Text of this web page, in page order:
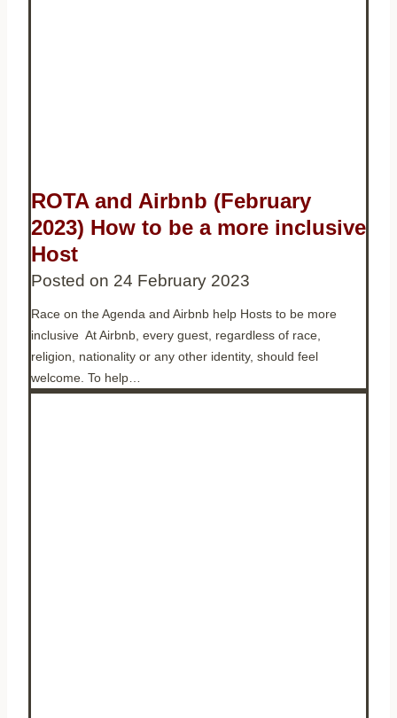
ROTA and Airbnb (February
2023) How to be a more inclusive
Host
Posted on 24 February 2023
Race on the Agenda and Airbnb help Hosts to be more
inclusive At Airbnb, every guest, regardless of race,
religion, nationality or any other identity, should feel
welcome. To help…